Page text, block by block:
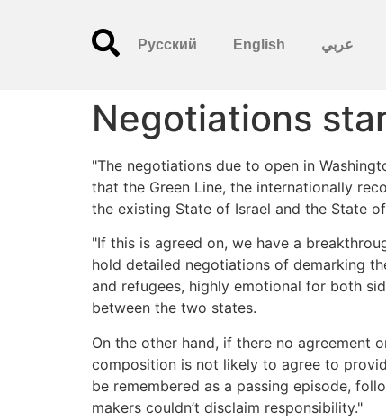
عربي English
Русский
Negotiations
"The negotiations due to open in
that the Green Line, the internationally
the existing State of Israel and the State
"If this is agreed on, we have a
hold detailed negotiations of demarking
and refugees, highly emotional for both
between the two states.
On the other hand, if there no agreement
composition is not likely to agree to
be remembered as a passing episode,
makers couldn’t disclaim responsibility."